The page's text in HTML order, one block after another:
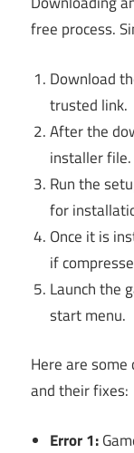
free process.
Download
trusted link.
After the
installer file.
Run the
for
Once it is
if
Launch the
start menu.
Here are
and their fixes:
Error 1: